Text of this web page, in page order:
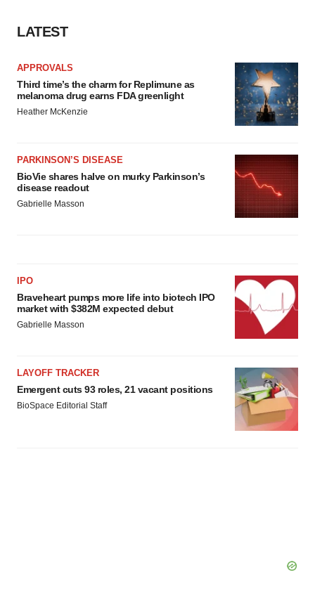
LATEST
APPROVALS
Third time’s the charm for Replimune as
melanoma drug earns FDA greenlight
Heather McKenzie
PARKINSON’S DISEASE
BioVie shares halve on murky Parkinson’s
disease readout
Gabrielle Masson
IPO
Braveheart pumps more life into biotech IPO
market with $382M expected debut
Gabrielle Masson
LAYOFF TRACKER
Emergent cuts 93 roles, 21 vacant positions
BioSpace Editorial Staff